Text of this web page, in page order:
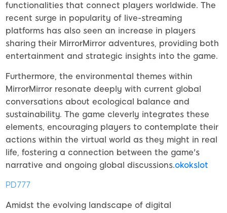
functionalities that connect players worldwide. The
recent surge in popularity of live-streaming
platforms has also seen an increase in players
sharing their MirrorMirror adventures, providing both
entertainment and strategic insights into the game.
Furthermore, the environmental themes within
MirrorMirror resonate deeply with current global
conversations about ecological balance and
sustainability. The game cleverly integrates these
elements, encouraging players to contemplate their
actions within the virtual world as they might in real
life, fostering a connection between the game's
narrative and ongoing global discussions.okokslot
PD777
Amidst the evolving landscape of digital